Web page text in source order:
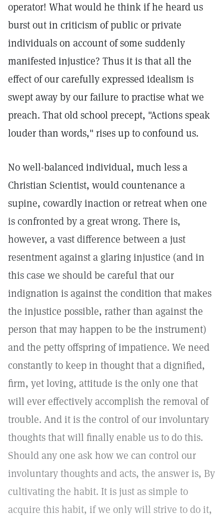
operator! What would he think if he heard us
burst out in criticism of public or private
individuals on account of some suddenly
manifested injustice? Thus it is that all the
effect of our carefully expressed idealism is
swept away by our failure to practise what we
preach. That old school precept, "Actions speak
louder than words," rises up to confound us.
No well-balanced individual, much less a
Christian Scientist, would countenance a
supine, cowardly inaction or retreat when one
is confronted by a great wrong. There is,
however, a vast difference between a just
resentment against a glaring injustice (and in
this case we should be careful that our
indignation is against the condition that makes
the injustice possible, rather than against the
person that may happen to be the instrument)
and the petty offspring of impatience. We need
constantly to keep in thought that a dignified,
firm, yet loving, attitude is the only one that
will ever effectively accomplish the removal of
trouble. And it is the control of our involuntary
thoughts that will finally enable us to do this.
Should any one ask how we can control our
involuntary thoughts and acts, the answer is, By
cultivating the habit. It is just as simple to
acquire this habit, if we only will strive to do it,